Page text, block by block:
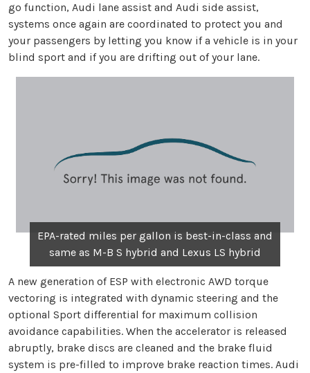
go function, Audi lane assist and Audi side assist,
systems once again are coordinated to protect you and
your passengers by letting you know if a vehicle is in your
blind sport and if you are drifting out of your lane.
EPA-rated miles per gallon is best-in-class and
same as M-B S hybrid and Lexus LS hybrid
A new generation of ESP with electronic AWD torque
vectoring is integrated with dynamic steering and the
optional Sport differential for maximum collision
avoidance capabilities. When the accelerator is released
abruptly, brake discs are cleaned and the brake fluid
system is pre-filled to improve brake reaction times. Audi